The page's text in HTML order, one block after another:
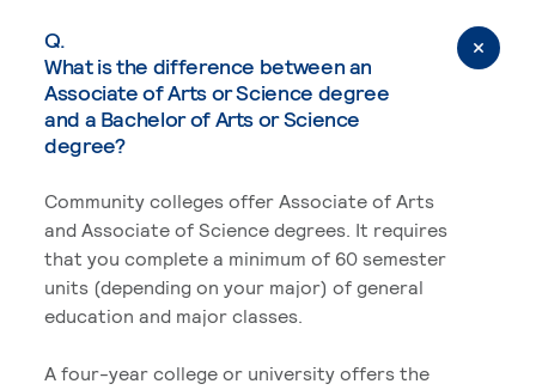
Q.
What is the difference between an
Associate of Arts or Science degree
and a Bachelor of Arts or Science
degree?
Community colleges offer Associate of Arts
and Associate of Science degrees. It requires
that you complete a minimum of 60 semester
units (depending on your major) of general
education and major classes.
A four-year college or university offers the